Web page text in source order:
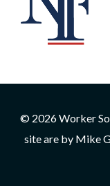
© 2026 Worker
site are by Mike